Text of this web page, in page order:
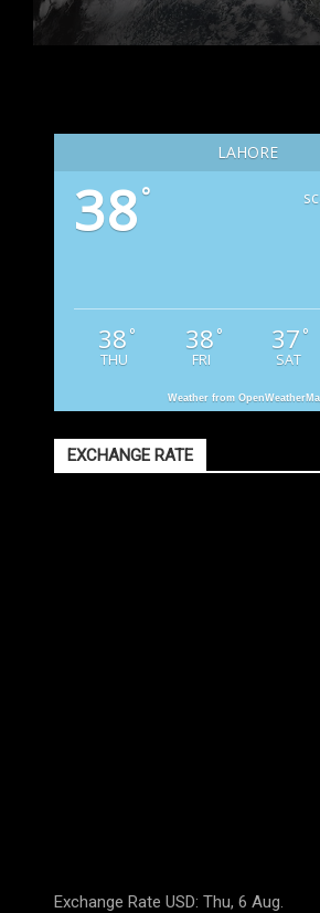
LAHORE
38°
38 °
THU
38 °
FRI
37 °
SAT
Weather from
EXCHANGE RATE
Exchange Rate USD: Thu, 6 Aug.